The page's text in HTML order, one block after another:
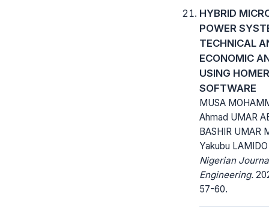
HYBRID
POWER
TECHNICAL
ECONOMIC
USING
SOFTWARE
MUSA
Ahmad UMAR
BASHIR UMAR
Yakubu
Nigerian
Engineering.
57-60.